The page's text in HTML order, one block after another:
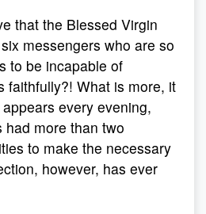
that the Blessed Virgin
messengers who are so
to be incapable of
faithfully?! What is more, it
every evening,
more than two
to make the necessary
however, has ever